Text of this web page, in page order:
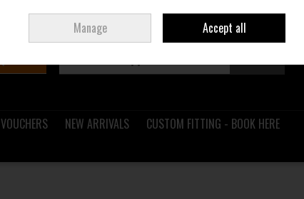
Join Ireland
VOUCHERS NEW ARRIVALS
CUSTOM FITTING - BOOK HERE
Manage Accept all